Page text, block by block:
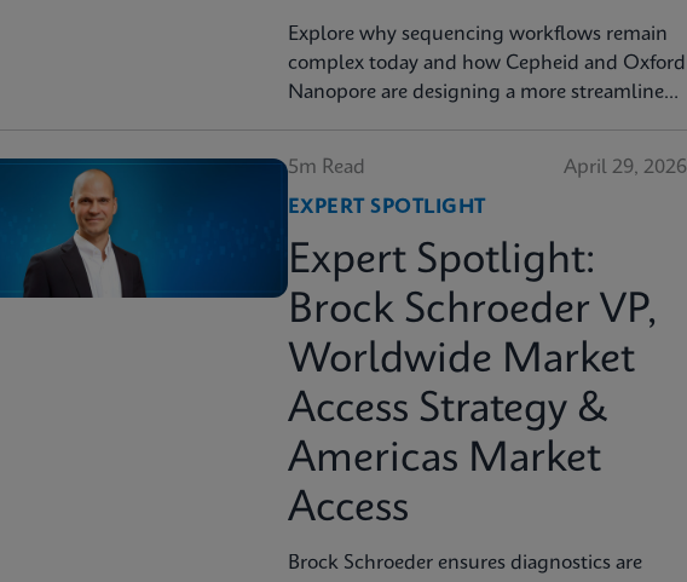
Explore why sequencing workflows remain
complex today and how Cepheid and Oxford
Nanopore are designing a more streamlined
5m Read
April 29, 2026
EXPERT SPOTLIGHT
Expert Spotlight:
Brock Schroeder VP,
Worldwide Market
Access Strategy &
Americas Market
Access
Brock Schroeder ensures diagnostics are